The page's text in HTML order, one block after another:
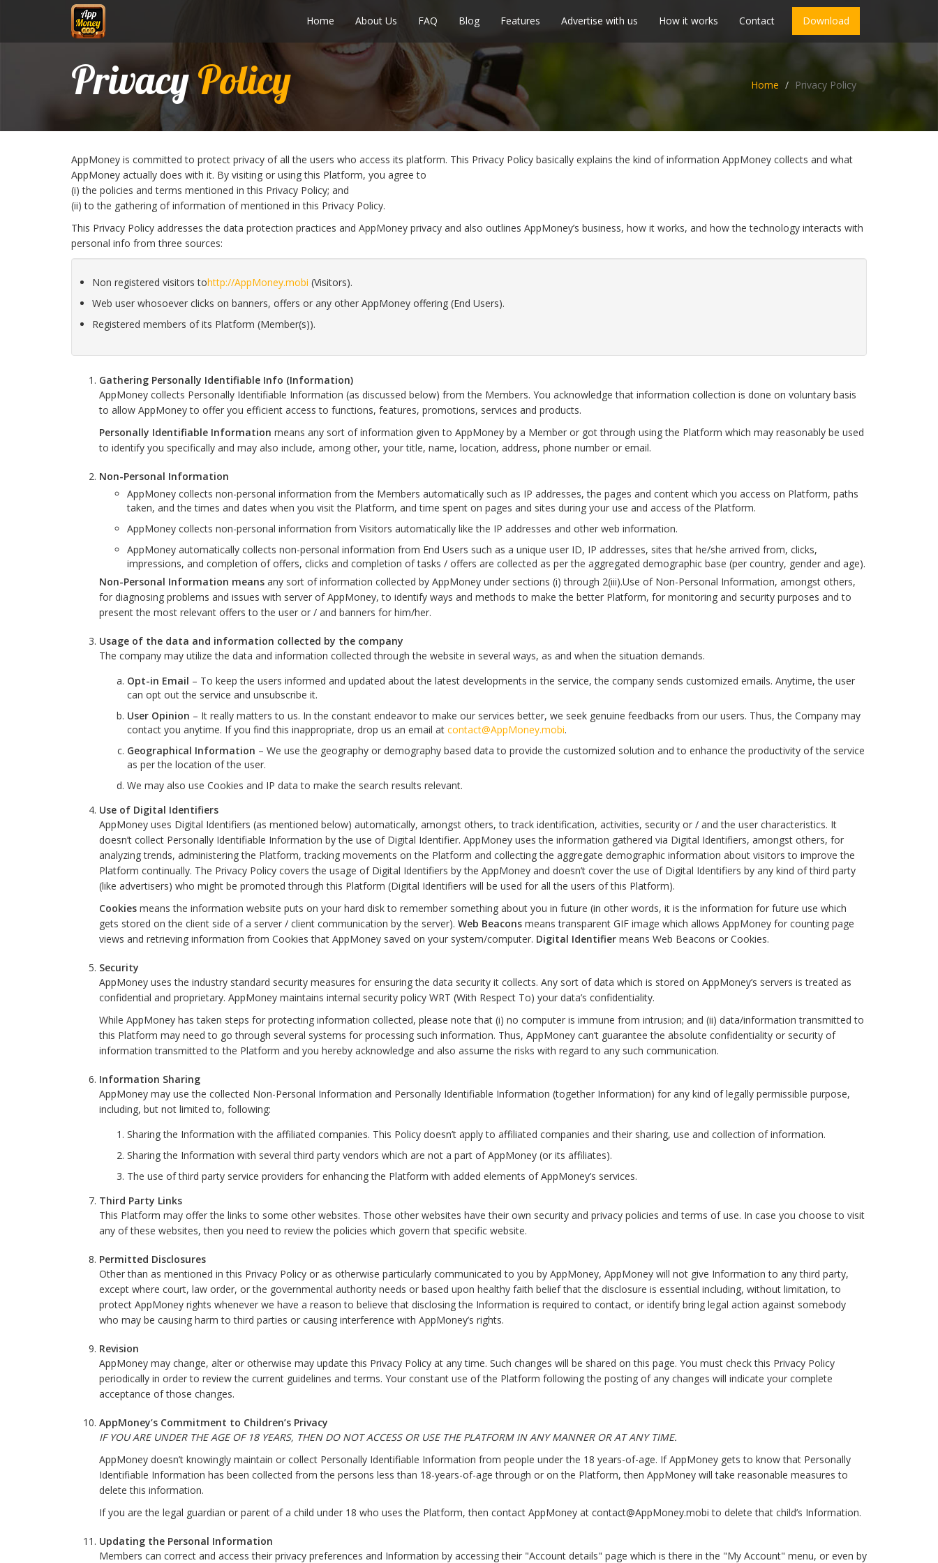
Home About Us FAQ Blog Features Advertise with us How it works Contact Download
PrivacyPolicy Home Privacy Policy
AppMoney is committed to protect privacy of all the users who access its platform. This Privacy Policy basically explains the kind of information AppMoney collects and what
AppMoney actually does with it. By visiting or using this Platform, you agree to
(i) the policies and terms mentioned in this Privacy Policy; and
(ii) to the gathering of information of mentioned in this Privacy Policy.
This Privacy Policy addresses the data protection practices and AppMoney privacy and also outlines AppMoney’s business, how it works, and how the technology interacts with
personal info from three sources:
Non registered visitors tohttp://AppMoney.mobi (Visitors).
Web user whosoever clicks on banners, offers or any other AppMoney offering (End Users).
Registered members of its Platform (Member(s)).
Gathering Personally Identifiable Info (Information)
AppMoney collects Personally Identifiable Information (as discussed below) from the Members. You acknowledge that information collection is done on voluntary basis
to allow AppMoney to offer you efficient access to functions, features, promotions, services and products.
Personally Identifiable Information means any sort of information given to AppMoney by a Member or got through using the Platform which may reasonably be used
to identify you specifically and may also include, among other, your title, name, location, address, phone number or email.
Non-Personal Information
AppMoney collects non-personal information from the Members automatically such as IP addresses, the pages and content which you access on Platform, paths
taken, and the times and dates when you visit the Platform, and time spent on pages and sites during your use and access of the Platform.
AppMoney collects non-personal information from Visitors automatically like the IP addresses and other web information.
AppMoney automatically collects non-personal information from End Users such as a unique user ID, IP addresses, sites that he/she arrived from, clicks,
impressions, and completion of offers, clicks and completion of tasks / offers are collected as per the aggregated demographic base (per country, gender and age).
Non-Personal Information means any sort of information collected by AppMoney under sections (i) through 2(iii).Use of Non-Personal Information, amongst others,
for diagnosing problems and issues with server of AppMoney, to identify ways and methods to make the better Platform, for monitoring and security purposes and to
present the most relevant offers to the user or / and banners for him/her.
Usage of the data and information collected by the company
The company may utilize the data and information collected through the website in several ways, as and when the situation demands.
Opt-in Email – To keep the users informed and updated about the latest developments in the service, the company sends customized emails. Anytime, the user
can opt out the service and unsubscribe it.
User Opinion – It really matters to us. In the constant endeavor to make our services better, we seek genuine feedbacks from our users. Thus, the Company may
contact you anytime. If you find this inappropriate, drop us an email at contact@AppMoney.mobi.
Geographical Information – We use the geography or demography based data to provide the customized solution and to enhance the productivity of the service
as per the location of the user.
We may also use Cookies and IP data to make the search results relevant.
Use of Digital Identifiers
AppMoney uses Digital Identifiers (as mentioned below) automatically, amongst others, to track identification, activities, security or / and the user characteristics. It
doesn’t collect Personally Identifiable Information by the use of Digital Identifier. AppMoney uses the information gathered via Digital Identifiers, amongst others, for
analyzing trends, administering the Platform, tracking movements on the Platform and collecting the aggregate demographic information about visitors to improve the
Platform continually. The Privacy Policy covers the usage of Digital Identifiers by the AppMoney and doesn’t cover the use of Digital Identifiers by any kind of third party
(like advertisers) who might be promoted through this Platform (Digital Identifiers will be used for all the users of this Platform).
Cookies means the information website puts on your hard disk to remember something about you in future (in other words, it is the information for future use which
gets stored on the client side of a server / client communication by the server). Web Beacons means transparent GIF image which allows AppMoney for counting page
views and retrieving information from Cookies that AppMoney saved on your system/computer. Digital Identifier means Web Beacons or Cookies.
Security
AppMoney uses the industry standard security measures for ensuring the data security it collects. Any sort of data which is stored on AppMoney’s servers is treated as
confidential and proprietary. AppMoney maintains internal security policy WRT (With Respect To) your data’s confidentiality.
While AppMoney has taken steps for protecting information collected, please note that (i) no computer is immune from intrusion; and (ii) data/information transmitted to
this Platform may need to go through several systems for processing such information. Thus, AppMoney can’t guarantee the absolute confidentiality or security of
information transmitted to the Platform and you hereby acknowledge and also assume the risks with regard to any such communication.
Information Sharing
AppMoney may use the collected Non-Personal Information and Personally Identifiable Information (together Information) for any kind of legally permissible purpose,
including, but not limited to, following:
Sharing the Information with the affiliated companies. This Policy doesn’t apply to affiliated companies and their sharing, use and collection of information.
Sharing the Information with several third party vendors which are not a part of AppMoney (or its affiliates).
The use of third party service providers for enhancing the Platform with added elements of AppMoney’s services.
Third Party Links
This Platform may offer the links to some other websites. Those other websites have their own security and privacy policies and terms of use. In case you choose to visit
any of these websites, then you need to review the policies which govern that specific website.
Permitted Disclosures
Other than as mentioned in this Privacy Policy or as otherwise particularly communicated to you by AppMoney, AppMoney will not give Information to any third party,
except where court, law order, or the governmental authority needs or based upon healthy faith belief that the disclosure is essential including, without limitation, to
protect AppMoney rights whenever we have a reason to believe that disclosing the Information is required to contact, or identify bring legal action against somebody
who may be causing harm to third parties or causing interference with AppMoney’s rights.
Revision
AppMoney may change, alter or otherwise may update this Privacy Policy at any time. Such changes will be shared on this page. You must check this Privacy Policy
periodically in order to review the current guidelines and terms. Your constant use of the Platform following the posting of any changes will indicate your complete
acceptance of those changes.
AppMoney’s Commitment to Children’s Privacy
IF YOU ARE UNDER THE AGE OF 18 YEARS, THEN DO NOT ACCESS OR USE THE PLATFORM IN ANY MANNER OR AT ANY TIME.
AppMoney doesn’t knowingly maintain or collect Personally Identifiable Information from people under the 18 years-of-age. If AppMoney gets to know that Personally
Identifiable Information has been collected from the persons less than 18-years-of-age through or on the Platform, then AppMoney will take reasonable measures to
delete this information.
If you are the legal guardian or parent of a child under 18 who uses the Platform, then contact AppMoney at contact@AppMoney.mobi to delete that child’s Information.
Updating the Personal Information
Members can correct and access their privacy preferences and Information by accessing their "Account details" page which is there in the "My Account" menu, or even by